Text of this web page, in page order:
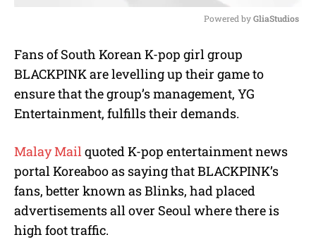
t
e
Powered by GliaStudios
Fans of South Korean K-pop girl group
BLACKPINK are levelling up their game to
ensure that the group’s management, YG
Entertainment, fulfills their demands.
Malay Mail quoted K-pop entertainment news
portal Koreaboo as saying that BLACKPINK’s
fans, better known as Blinks, had placed
advertisements all over Seoul where there is
high foot traffic.